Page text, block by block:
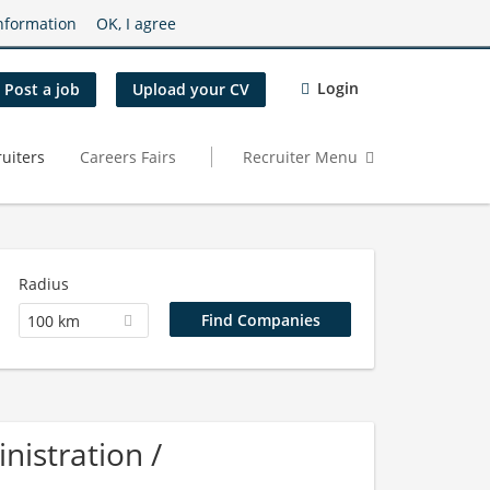
OK, I agree
Post a job Upload your CV Login
Careers Fairs Recruiter Menu
Radius
100 km
/